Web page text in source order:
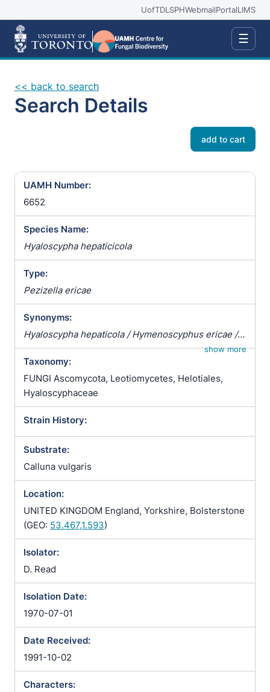
UofTDLSPHWebmailPortalLIMS
☰
<< back to search
Search Details
add to cart
UAMH Number:
6652
Species Name:
Hyaloscypha hepaticicola
Type:
Pezizella ericae
Synonyms:
Hyaloscypha hepaticola / Hymenoscyphus ericae /
Pezizella ericae / Pezoloma ericae / Rhizoscyphus
ericae / Scytalidium vaccinii / Trichopeziza
hepaticicola / Trichopeziza hepaticola
show more
Taxonomy:
FUNGI Ascomycota, Leotiomycetes, Helotiales,
Hyaloscyphaceae
Strain History:
Substrate:
Calluna vulgaris
Location:
UNITED KINGDOM England, Yorkshire, Bolsterstone
(GEO: 53.467,1.593)
Isolator:
D. Read
Isolation Date:
1970-07-01
Date Received:
1991-10-02
Characters: